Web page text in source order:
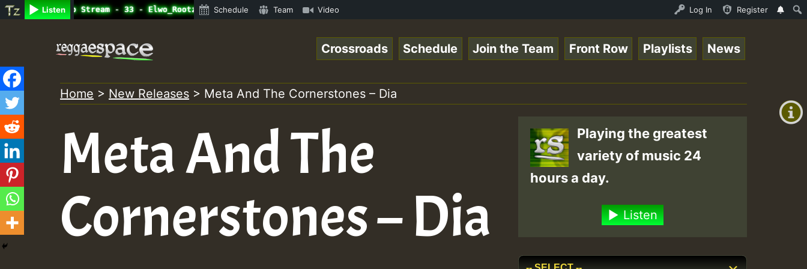
Listen
Radio Auto Stream - 33 - Elwo_Rootzfaya_Sound_on_SummeRSkank.mp3 • ReggaeSpace Online Radio Auto Stream - 33 - Elwo_Rootzfaya_Sound_on_SummeRSkank.mp3 •
Schedule Team Video Log In Register
+0)
content
Crossroads Schedule Join the Team Front Row Playlists News
Home > New Releases > Meta And The Cornerstones – Dia
Meta And The
Cornerstones – Dia
Playing the greatest
variety of music 24
hours a day.
Listen